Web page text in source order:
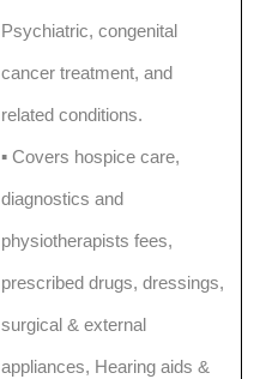
Psychiatric, congenital
cancer treatment, and
related conditions.
▪️ Covers hospice care,
diagnostics and
physiotherapists fees,
prescribed drugs, dressings,
surgical & external
appliances, Hearing aids &